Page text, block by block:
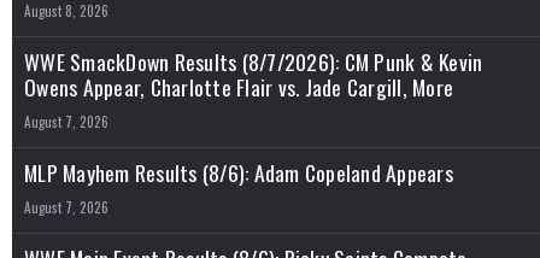
August 8, 2026
WWE SmackDown Results (8/7/2026): CM Punk & Kevin
Owens Appear, Charlotte Flair vs. Jade Cargill, More
August 7, 2026
MLP Mayhem Results (8/6): Adam Copeland Appears
August 7, 2026